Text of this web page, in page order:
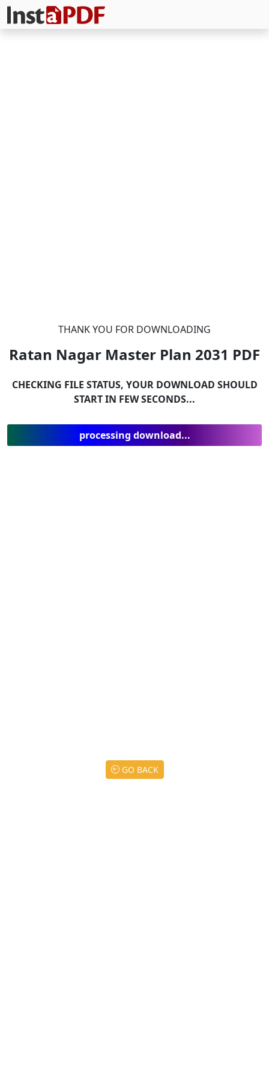
THANK YOU FOR DOWNLOADING
Ratan Nagar Master Plan 2031 PDF
CHECKING FILE STATUS, YOUR DOWNLOAD SHOULD
START IN FEW SECONDS...
processing download...
GO BACK